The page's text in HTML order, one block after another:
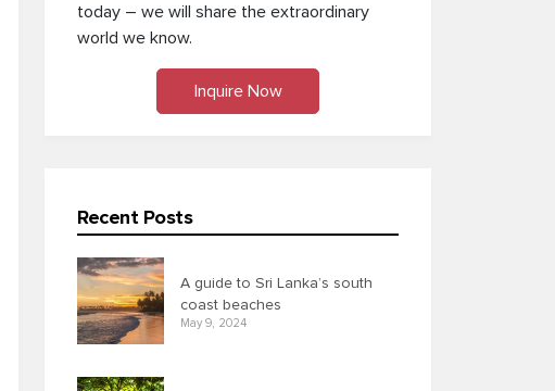
today – we will share the extraordinary
world we know.
Inquire Now
Recent Posts
A guide to Sri Lanka’s south
coast beaches
May 9, 2024